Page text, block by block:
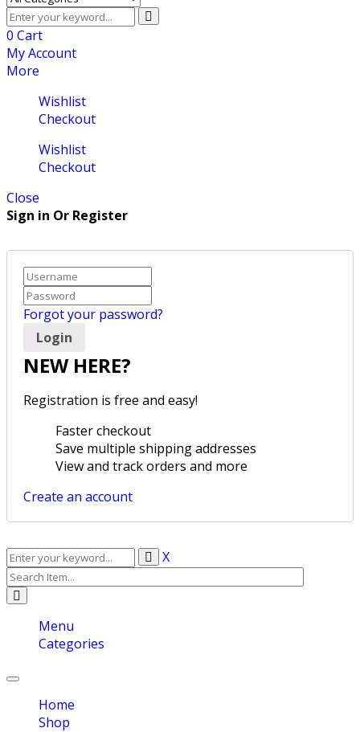
0 Cart
My Account
More
Wishlist
Checkout
Wishlist
Checkout
Close
Sign in Or Register
Forgot your password?
NEW HERE?
Registration is free and easy!
Faster checkout
Save multiple shipping addresses
View and track orders and more
Create an account
X
Menu
Categories
Toggle
navigation
Home
Shop